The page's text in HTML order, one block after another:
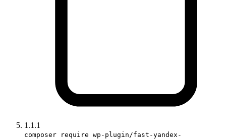
1.1.1
composer require wp-plugin/fast-yandex-